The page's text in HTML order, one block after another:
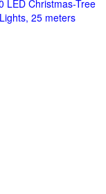
LED Christmas-Tree
Lights, 25 meters